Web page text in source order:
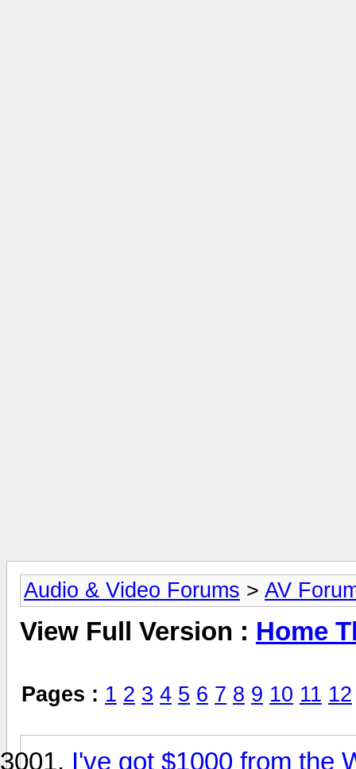
Audio & Video Forums > AV
View Full Version : Home
Pages : 1 2 3 4 5 6 7 8 9 10 11 12
I've got $1000 from the